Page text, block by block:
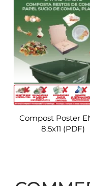
Compost Poster
8.5x11 (PDF)